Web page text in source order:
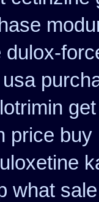
get
price
what